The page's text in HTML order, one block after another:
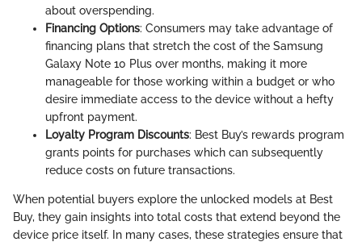
about overspending.
Financing Options: Consumers may take advantage of
financing plans that stretch the cost of the Samsung
Galaxy Note 10 Plus over months, making it more
manageable for those working within a budget or who
desire immediate access to the device without a hefty
upfront payment.
Loyalty Program Discounts: Best Buy’s rewards program
grants points for purchases which can subsequently
reduce costs on future transactions.
When potential buyers explore the unlocked models at Best
Buy, they gain insights into total costs that extend beyond the
device price itself. In many cases, these strategies ensure that